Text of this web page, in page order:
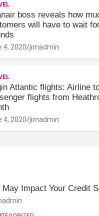
boss reveals how
will have to wait
4, 2020 jimadmin
Atlantic flights: Airline
flights from
4, 2020 jimadmin
Impact Your Credit